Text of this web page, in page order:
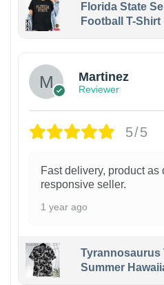
Florida State
Football T-Shirt
Martinez
Reviewer
5/5
Fast delivery, product as
responsive seller.
1 year ago
Tyrannosaurus
Summer